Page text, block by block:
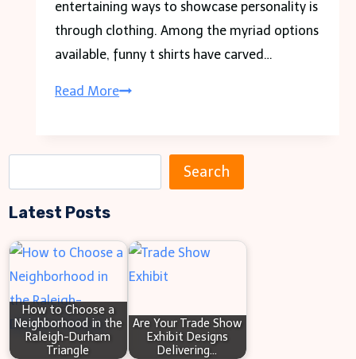
entertaining ways to showcase personality is
through clothing. Among the myriad options
available, funny t shirts have carved…
Read MoreDress
Evolution
T-
Shirts
in
Fashion
e
a
h
Search
Latest Posts
How to Choose a
Neighborhood in the
Raleigh-Durham
Triangle
Are Your Trade Show
Exhibit Designs
Delivering…